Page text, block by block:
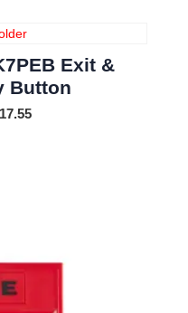
Exit &
Button
17.55